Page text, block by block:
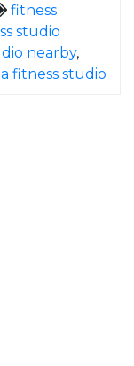
fitness
studio
nearby,
fitness studio